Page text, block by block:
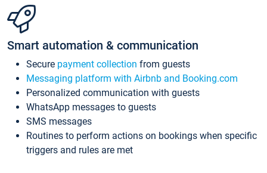
Smart automation & communication
Secure payment collection from guests
Messaging platform with Airbnb and Booking.com
Personalized communication with guests
WhatsApp messages to guests
SMS messages
Routines to perform actions on bookings when specific
triggers and rules are met